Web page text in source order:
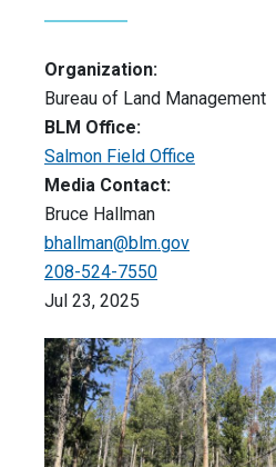
Organization:
Bureau of Land Management
BLM Office:
Salmon Field Office
Media Contact:
Bruce Hallman
bhallman@blm.gov
208-524-7550
Jul 23, 2025